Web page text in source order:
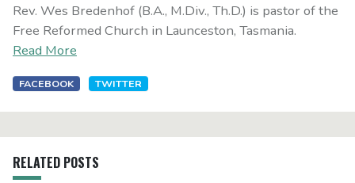
Rev. Wes Bredenhof (B.A., M.Div., Th.D.) is pastor of the
Free Reformed Church in Launceston, Tasmania.
Read More
FACEBOOK TWITTER
RELATED POSTS